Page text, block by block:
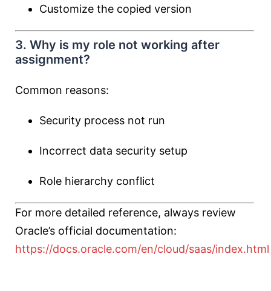
Customize the copied version
3. Why is my role not working after
assignment?
Common reasons:
Security process not run
Incorrect data security setup
Role hierarchy conflict
For more detailed reference, always review
Oracle’s official documentation:
https://docs.oracle.com/en/cloud/saas/index.html